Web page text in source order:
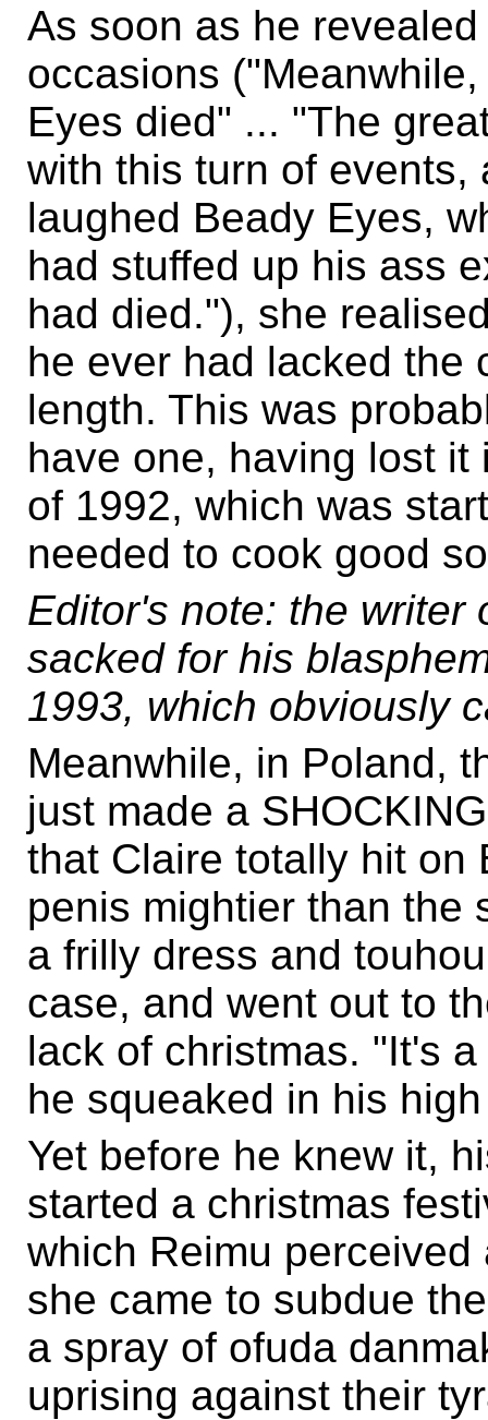
As soon as he
occasions
Eyes died" ... "The
with this turn of events,
laughed Beady Eyes,
had stuffed up his ass
had died."), she
he ever had lacked the
length. This was
have one, having lost
of 1992, which was
needed to cook good
Editor's note: the writer
sacked for his
1993, which obviously
Meanwhile, in Poland,
just made a
that Claire totally hit on
penis mightier than the
a frilly dress and
case, and went out to
lack of christmas. "It's
he squeaked in his
Yet before he knew it,
started a christmas
which Reimu
she came to subdue
a spray of ofuda
uprising against their